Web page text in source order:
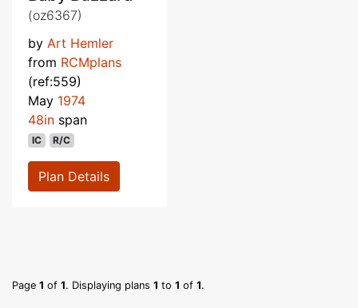
(oz6367)
by Art Hemler
from RCMplans
(ref:559)
May 1974
48in span
IC R/C
Plan Details
Page 1 of 1. Displaying plans 1 to 1 of 1.